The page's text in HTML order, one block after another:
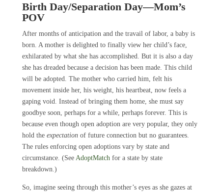
Birth Day/Separation Day—Mom’s
POV
After months of anticipation and the travail of labor, a baby is
born. A mother is delighted to finally view her child’s face,
exhilarated by what she has accomplished. But it is also a day
she has dreaded because a decision has been made. This child
will be adopted. The mother who carried him, felt his
movement inside her, his weight, his heartbeat, now feels a
gaping void. Instead of bringing them home, she must say
goodbye soon, perhaps for a while, perhaps forever. This is
because even though open adoption are very popular, they only
hold the expectationof future connection but no guarantees.
The rules enforcing open adoptions vary by state and
circumstance. (See AdoptMatchfor a state by state
breakdown.)
So, imagine seeing through this mother’s eyes as she gazes at